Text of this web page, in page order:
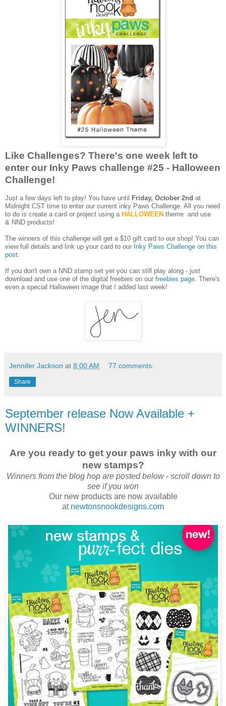
Like Challenges? There's one week left to
enter our Inky Paws challenge #25 - Halloween
Challenge!
Just a few days left to play! You have until Friday, October 2nd at
Midnight CST time to enter our current inky Paws Challenge. All you need
to do is create a card or project using a HALLOWEEN theme and use
& NND products!
The winners of this challenge will get a $10 gift card to our shop! You can
view full details and link up your card to our Inky Paws Challenge on this
post.
If you don't own a NND stamp set yet you can still play along - just
download and use one of the digital freebies on our freebies page. There's
even a special Halloween image that I added last week!
Jennifer Jackson at 8:00 AM 77 comments:
Share
September release Now Available +
WINNERS!
Are you ready to get your paws inky with our
new stamps?
Winners from the blog hop are posted below - scroll down to
see if you won
Our new products are now available
at newtonsnookdesigns.com